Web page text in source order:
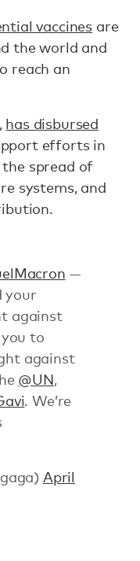
vaccines are
the world and
reach an
has disbursed
efforts in
spread of
systems, and
—
your
against
to
against
@UN,
. We’re
April